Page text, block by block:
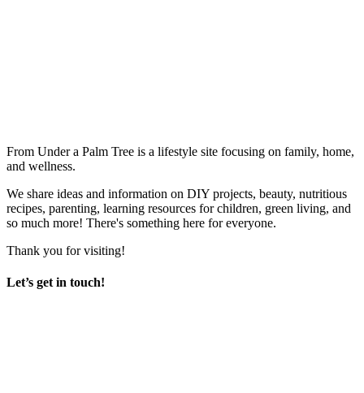
From Under a Palm Tree is a lifestyle site focusing on family, home,
and wellness.
We share ideas and information on DIY projects, beauty, nutritious
recipes, parenting, learning resources for children, green living, and
so much more! There's something here for everyone.
Thank you for visiting!
Let’s get in touch!